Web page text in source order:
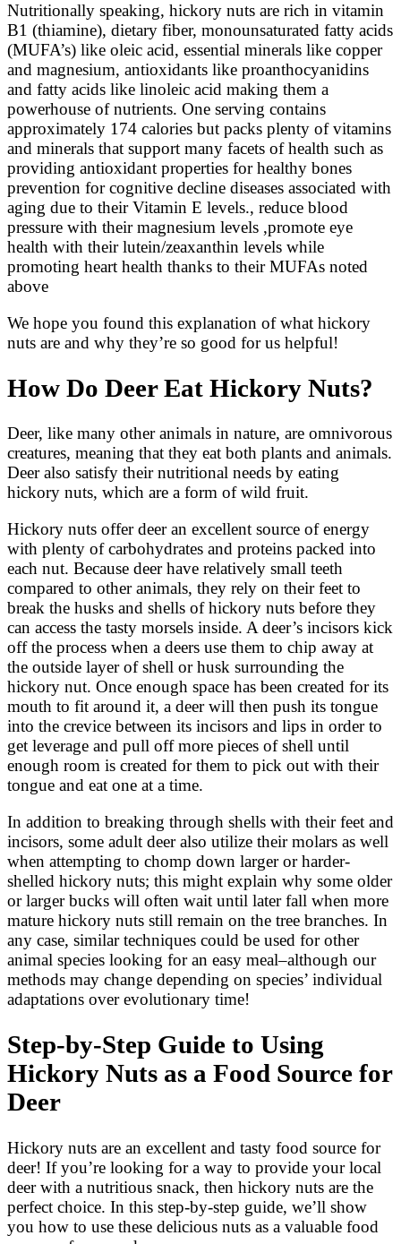
Nutritionally speaking, hickory nuts are rich in vitamin
B1 (thiamine), dietary fiber, monounsaturated fatty acids
(MUFA’s) like oleic acid, essential minerals like copper
and magnesium, antioxidants like proanthocyanidins
and fatty acids like linoleic acid making them a
powerhouse of nutrients. One serving contains
approximately 174 calories but packs plenty of vitamins
and minerals that support many facets of health such as
providing antioxidant properties for healthy bones
prevention for cognitive decline diseases associated with
aging due to their Vitamin E levels., reduce blood
pressure with their magnesium levels ,promote eye
health with their lutein/zeaxanthin levels while
promoting heart health thanks to their MUFAs noted
above
We hope you found this explanation of what hickory
nuts are and why they’re so good for us helpful!
How Do Deer Eat Hickory Nuts?
Deer, like many other animals in nature, are omnivorous
creatures, meaning that they eat both plants and animals.
Deer also satisfy their nutritional needs by eating
hickory nuts, which are a form of wild fruit.
Hickory nuts offer deer an excellent source of energy
with plenty of carbohydrates and proteins packed into
each nut. Because deer have relatively small teeth
compared to other animals, they rely on their feet to
break the husks and shells of hickory nuts before they
can access the tasty morsels inside. A deer’s incisors kick
off the process when a deers use them to chip away at
the outside layer of shell or husk surrounding the
hickory nut. Once enough space has been created for its
mouth to fit around it, a deer will then push its tongue
into the crevice between its incisors and lips in order to
get leverage and pull off more pieces of shell until
enough room is created for them to pick out with their
tongue and eat one at a time.
In addition to breaking through shells with their feet and
incisors, some adult deer also utilize their molars as well
when attempting to chomp down larger or harder-
shelled hickory nuts; this might explain why some older
or larger bucks will often wait until later fall when more
mature hickory nuts still remain on the tree branches. In
any case, similar techniques could be used for other
animal species looking for an easy meal–although our
methods may change depending on species’ individual
adaptations over evolutionary time!
Step-by-Step Guide to Using
Hickory Nuts as a Food Source for
Deer
Hickory nuts are an excellent and tasty food source for
deer! If you’re looking for a way to provide your local
deer with a nutritious snack, then hickory nuts are the
perfect choice. In this step-by-step guide, we’ll show
you how to use these delicious nuts as a valuable food